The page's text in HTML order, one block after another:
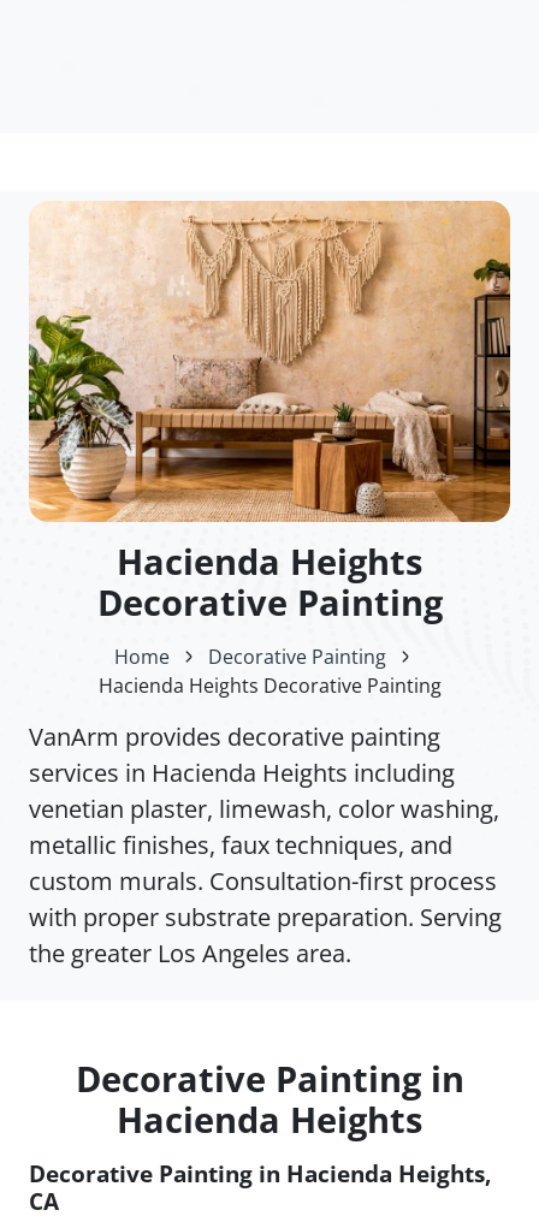
Hacienda Heights
Decorative Painting
Home
Decorative Painting
Hacienda Heights Decorative Painting
VanArm provides decorative painting
services in Hacienda Heights including
venetian plaster, limewash, color washing,
metallic finishes, faux techniques, and
custom murals. Consultation-first process
with proper substrate preparation. Serving
the greater Los Angeles area.
Decorative Painting in
Hacienda Heights
Decorative Painting in Hacienda Heights,
CA